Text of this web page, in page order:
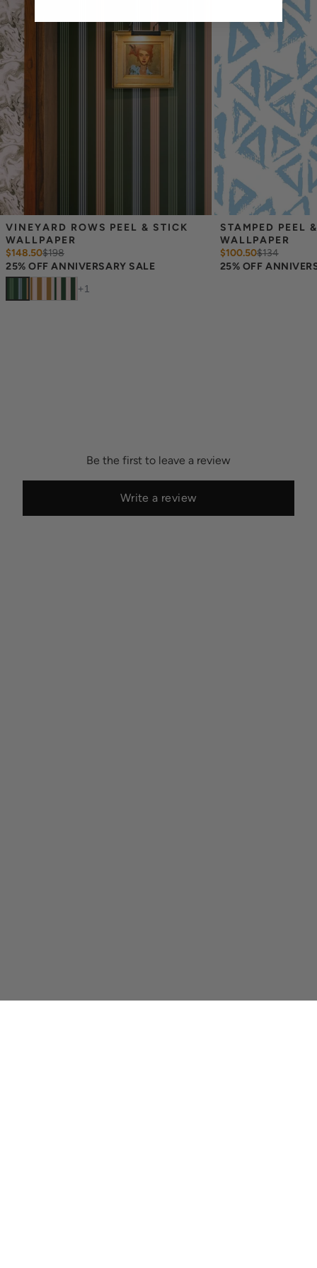
Note:
Samples are 8in x 10in and are provided for material and
print technique review, rather than for color matching purposes.
Due to potential slight shifts in color between print runs, your
wallpaper may vary slightly from sample coloring.
Please ensure that you order the correct amount as we cannot
guarantee that rolls printed in different batches will be an exact
match.
Due to the printed-to-order process of our wallpaper and the
possibility of color variations between print runs, we are unable to
accept returns or exchanges on wallpaper orders.
VINEYARD ROWS PEEL & STICK
WALLPAPER
$148.50$198
25% OFF ANNIVERSARY SALE
+1
STAMPED PEEL
WALLPAPER
$100.50$134
25% OFF
Be the first to leave a review
Write a review